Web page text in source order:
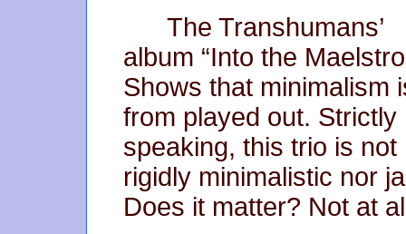
The Transhumans’
album “Into the
Shows that minimalism
from played out. Strictly
speaking, this trio is not
rigidly minimalistic nor
Does it matter? Not at